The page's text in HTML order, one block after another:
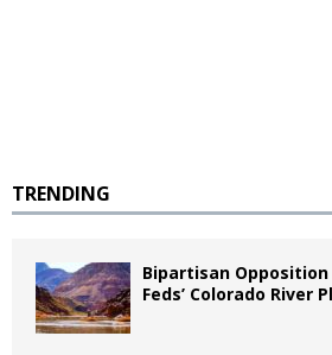
TRENDING
Bipartisan
Feds’ Colorado River